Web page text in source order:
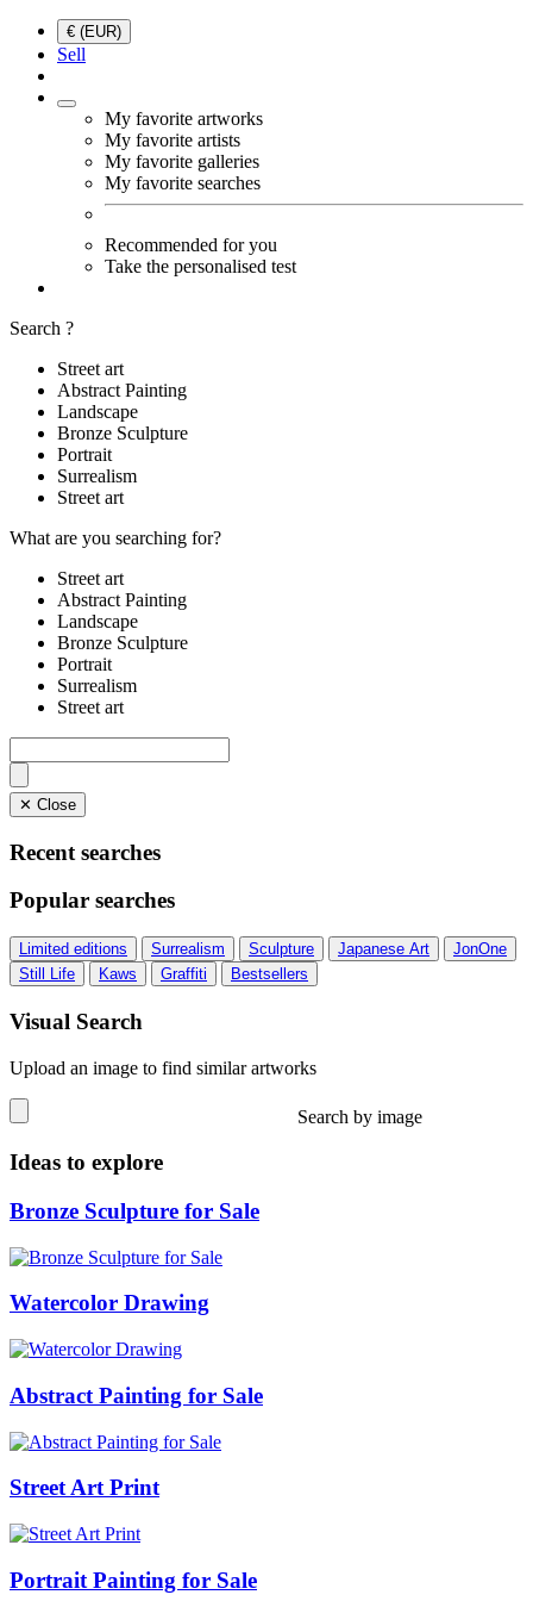
€ (EUR)
Sell
My favorite artworks
My favorite artists
My favorite galleries
My favorite searches
Recommended for you
Take the personalised test
Search ?
Street art
Abstract Painting
Landscape
Bronze Sculpture
Portrait
Surrealism
Street art
What are you searching for?
Street art
Abstract Painting
Landscape
Bronze Sculpture
Portrait
Surrealism
Street art
✕ Close
Recent searches
Popular searches
Limited editions Surrealism Sculpture Japanese Art
JonOne
Still Life
Kaws Graffiti Bestsellers
Visual Search
Upload an image to find similar artworks
Search by image
Ideas to explore
Bronze Sculpture for Sale
Watercolor Drawing
Abstract Painting for Sale
Street Art Print
Portrait Painting for Sale